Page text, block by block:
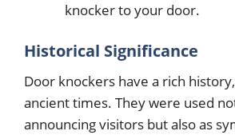
knocker to your door.
Historical Significance
Door knockers have a rich
ancient times. They were used
announcing visitors but also as